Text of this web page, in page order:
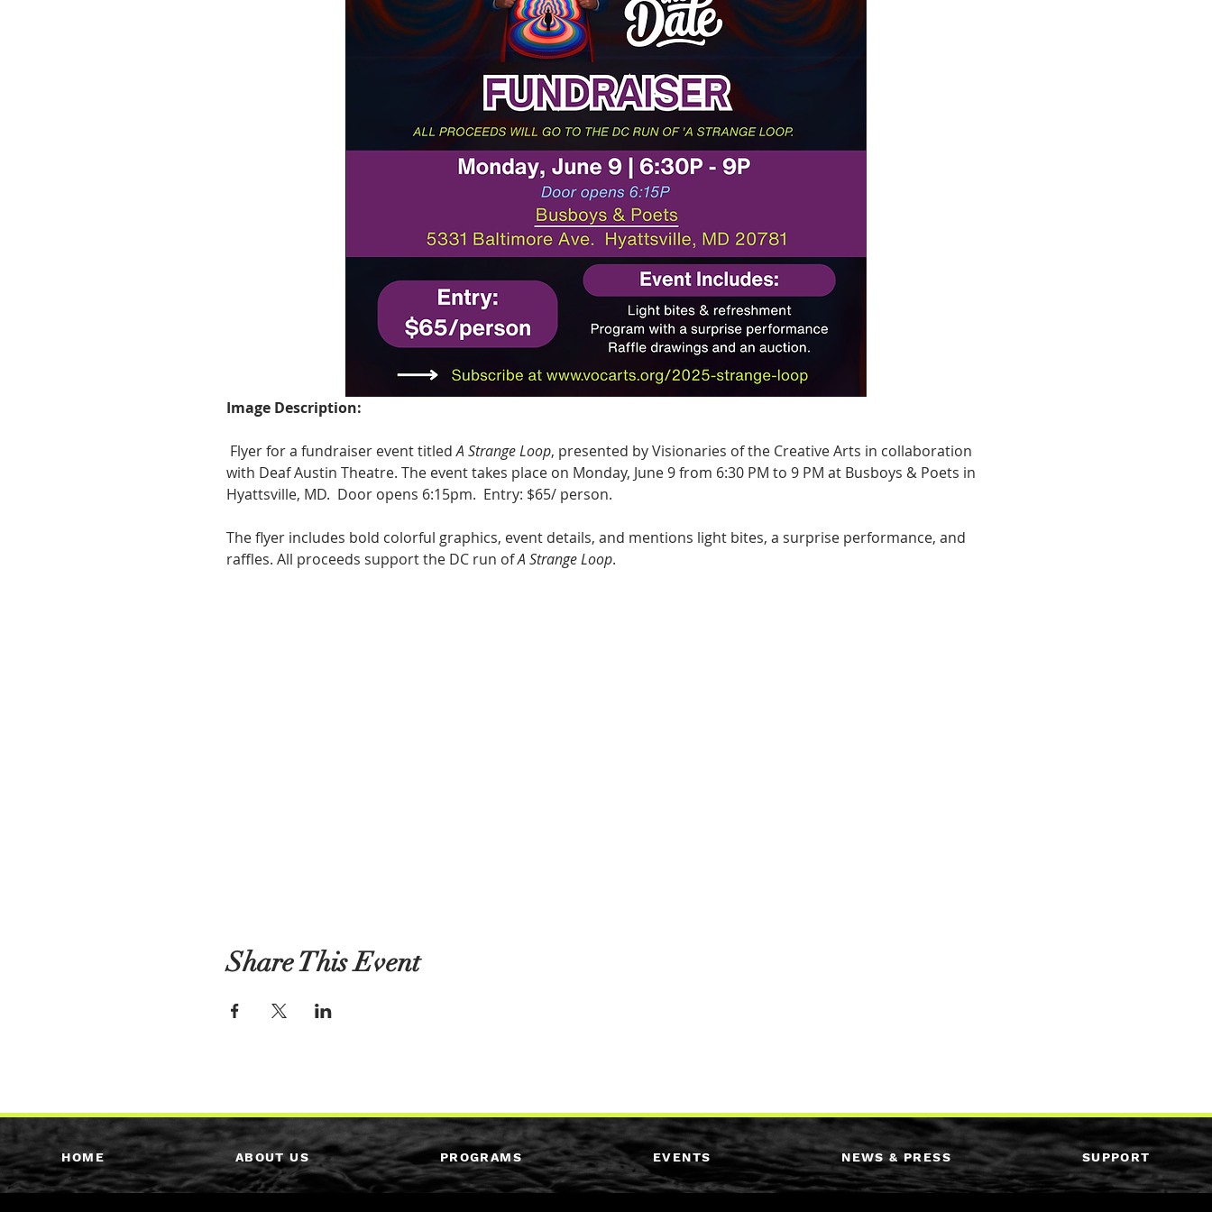
Image Description:
Flyer for a fundraiser event titled A Strange Loop, presented by Visionaries of the Creative Arts in collaboration
with Deaf Austin Theatre. The event takes place on Monday, June 9 from 6:30 PM to 9 PM at Busboys & Poets in
Hyattsville, MD.  Door opens 6:15pm.  Entry: $65/ person.
The flyer includes bold colorful graphics, event details, and mentions light bites, a surprise performance, and
raffles. All proceeds support the DC run of A Strange Loop.
Share This Event
HOME ABOUT US PROGRAMS EVENTS NEWS & PRESS SUPPORT